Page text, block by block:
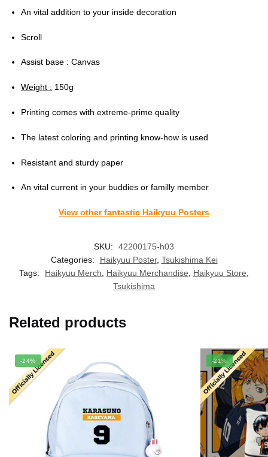
An vital addition to your inside decoration
Scroll
Assist base : Canvas
Weight : 150g
Printing comes with extreme-prime quality
The latest coloring and printing know-how is used
Resistant and sturdy paper
An vital current in your buddies or familly member
View other fantastic Haikyuu Posters
SKU:
42200175-h03
Categories:
Haikyuu Poster, Tsukishima Kei
Tags:
Haikyuu Merch Haikyuu Merchandise Haikyuu Store
Tsukishima
Related products
-24% -21%